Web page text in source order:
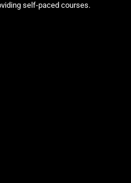
self-paced courses.